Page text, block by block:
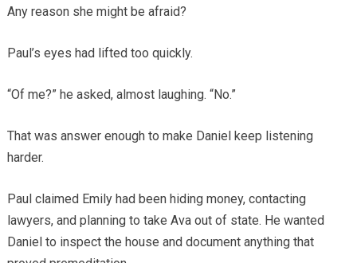
Any reason she might be afraid?
Paul’s eyes had lifted too quickly.
“Of me?” he asked, almost laughing. “No.”
That was answer enough to make Daniel keep listening
harder.
Paul claimed Emily had been hiding money, contacting
lawyers, and planning to take Ava out of state. He wanted
Daniel to inspect the house and document anything that